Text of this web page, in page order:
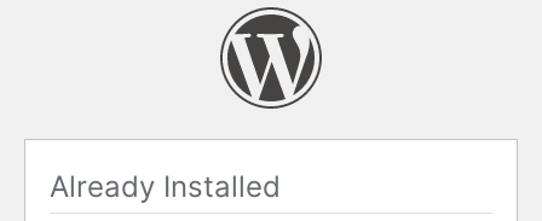
Already Installed